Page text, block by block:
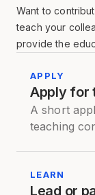
Want to
teach your
provide the
APPLY
Apply for
A short
teaching
LEARN
Lead or